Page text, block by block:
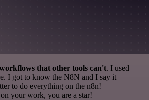
that other tools can't. I used
I got to know the N8N and I say it
to do everything on the n8n!
your work, you are a star!